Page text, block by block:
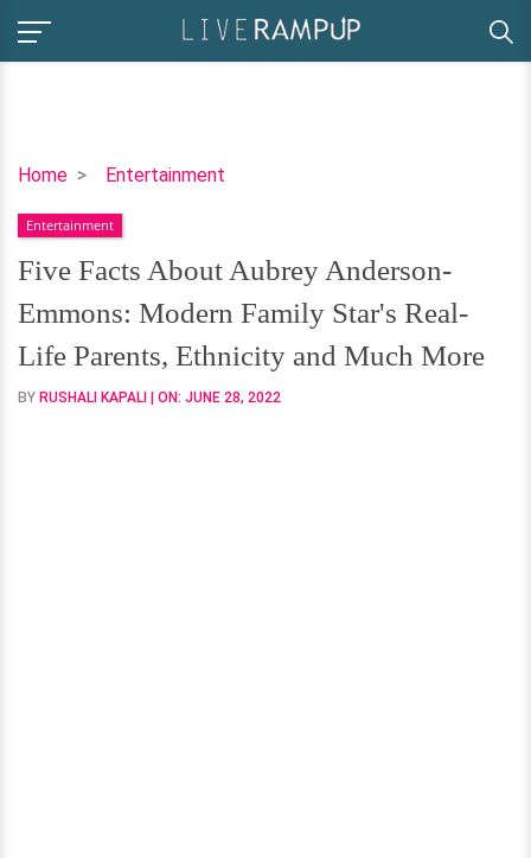
Home Entertainment
Five
About
Aubrey
Anderson-
Emmons:
Modern
Family
Star's
Entertainment
Five Facts About Aubrey Anderson-
Emmons: Modern Family Star's Real-
Life Parents, Ethnicity and Much More
BY RUSHALI KAPALI | ON: JUNE 28, 2022